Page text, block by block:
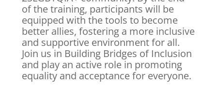
of the training, participants will be
equipped with the tools to become
better allies, fostering a more inclusive
and supportive environment for all.
Join us in Building Bridges of Inclusion
and play an active role in promoting
equality and acceptance for everyone.